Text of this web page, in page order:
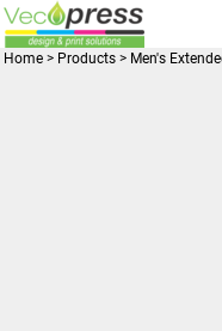
Home > Products > Men's